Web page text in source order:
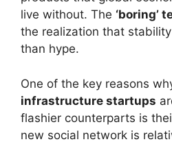
live without. The ‘boring’
the realization that
than hype.
One of the key reasons
infrastructure startups
flashier counterparts is
new social network is